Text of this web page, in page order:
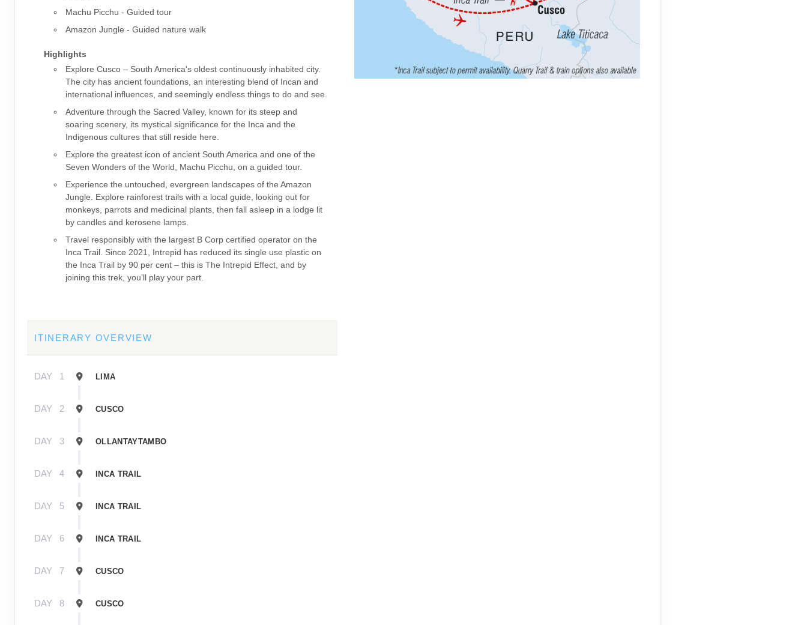
Machu Picchu - Guided tour
Amazon Jungle - Guided nature walk
Highlights
Explore Cusco – South America's oldest continuously inhabited city.
The city has ancient foundations, an interesting blend of Incan and
international influences, and seemingly endless things to do and see.
Adventure through the Sacred Valley, known for its steep and
soaring scenery, its mystical significance for the Inca and the
Indigenous cultures that still reside here.
Explore the greatest icon of ancient South America and one of the
Seven Wonders of the World, Machu Picchu, on a guided tour.
Experience the untouched, evergreen landscapes of the Amazon
Jungle. Explore rainforest trails with a local guide, looking out for
monkeys, parrots and medicinal plants, then fall asleep in a lodge lit
by candles and kerosene lamps.
Travel responsibly with the largest B Corp certified operator on the
Inca Trail. Since 2021, Intrepid has reduced its single use plastic on
the Inca Trail by 90 per cent – this is The Intrepid Effect, and by
joining this trek, you’ll play your part.
ITINERARY OVERVIEW
DAY 1 LIMA
DAY 2 CUSCO
DAY 3 OLLANTAYTAMBO
DAY 4 INCA TRAIL
DAY 5 INCA TRAIL
DAY 6 INCA TRAIL
DAY 7 CUSCO
DAY 8 CUSCO